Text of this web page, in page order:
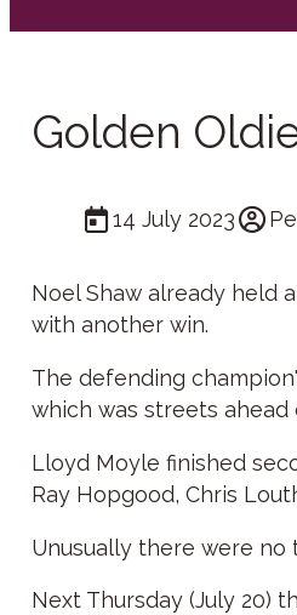
Golden
14 July 2023
Noel Shaw already held
with another win.
The defending
which was streets
Lloyd Moyle finished
Ray Hopgood, Chris
Unusually there were no
Next Thursday (July 20)